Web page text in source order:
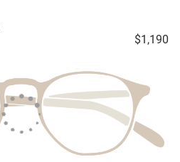
$1,190